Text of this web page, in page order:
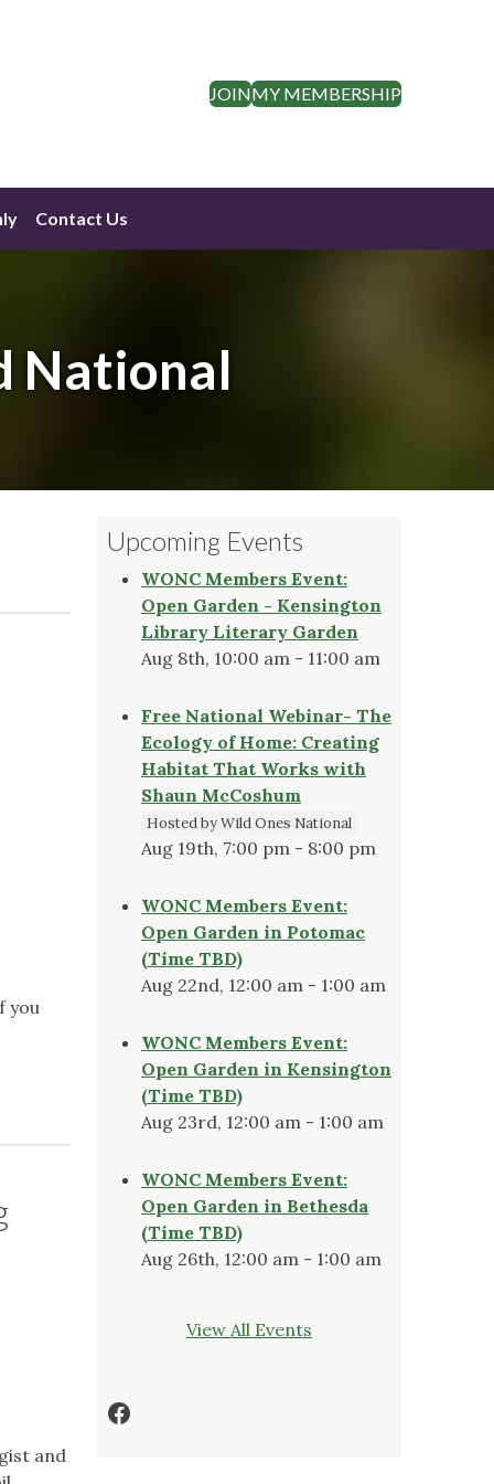
JOINMY MEMBERSHIP
Contact Us
National
you
and
Upcoming Events
WONC Members Event:
Open Garden - Kensington
Library Literary Garden
Aug 8th, 10:00 am - 11:00 am
Free National Webinar- The
Ecology of Home: Creating
Habitat That Works with
Shaun McCoshum
Hosted by Wild Ones National
Aug 19th, 7:00 pm - 8:00 pm
WONC Members Event:
Open Garden in Potomac
(Time TBD)
Aug 22nd, 12:00 am - 1:00 am
WONC Members Event:
Open Garden in Kensington
(Time TBD)
Aug 23rd, 12:00 am - 1:00 am
WONC Members Event:
Open Garden in Bethesda
(Time TBD)
Aug 26th, 12:00 am - 1:00 am
View All Events
Facebook